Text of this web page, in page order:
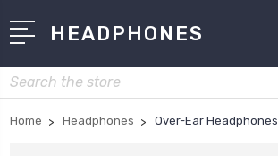
HEADPHONES
Search
Home Headphones Over-Ear Headphones